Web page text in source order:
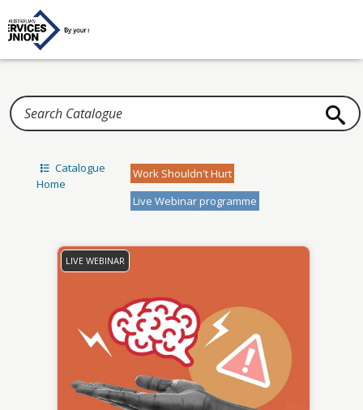
Home
Catalogue
Home
Work Shouldn't Hurt
Live Webinar programme
LIVE WEBINAR